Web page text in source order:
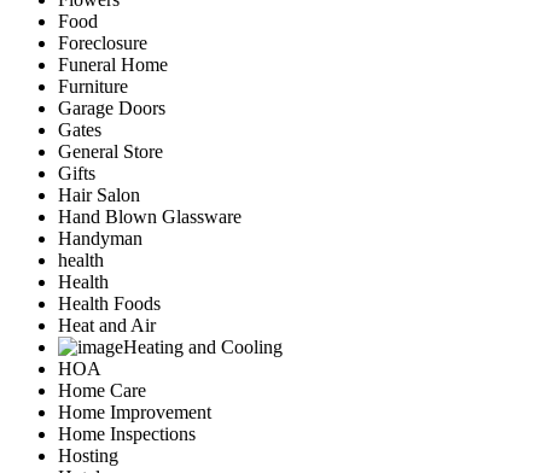
Food
Foreclosure
Funeral Home
Furniture
Garage Doors
Gates
General Store
Gifts
Hair Salon
Hand Blown Glassware
Handyman
health
Health
Health Foods
Heat and Air
Heating and Cooling
HOA
Home Care
Home Improvement
Home Inspections
Hosting